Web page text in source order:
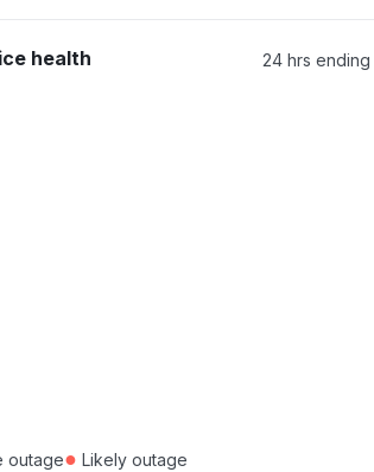
health 24 hrs ending
outage● Likely outage